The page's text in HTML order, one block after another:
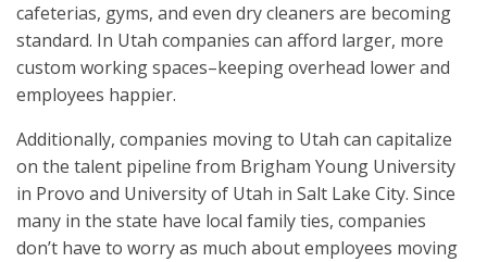
cafeterias, gyms, and even dry cleaners are becoming
standard. In Utah companies can afford larger, more
custom working spaces–keeping overhead lower and
employees happier.
Additionally, companies moving to Utah can capitalize
on the talent pipeline from Brigham Young University
in Provo and University of Utah in Salt Lake City. Since
many in the state have local family ties, companies
don’t have to worry as much about employees moving